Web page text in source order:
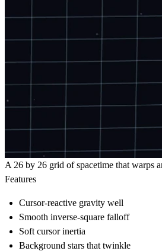
A 26 by 26 grid of spacetime that warps
Features
Cursor-reactive gravity well
Smooth inverse-square falloff
Soft cursor inertia
Background stars that twinkle